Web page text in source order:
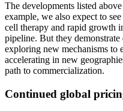
The developments listed
example, we also expect to
cell therapy and rapid growth
pipeline. But they
exploring new mechanisms to
accelerating in new
path to commercialization.
Continued global